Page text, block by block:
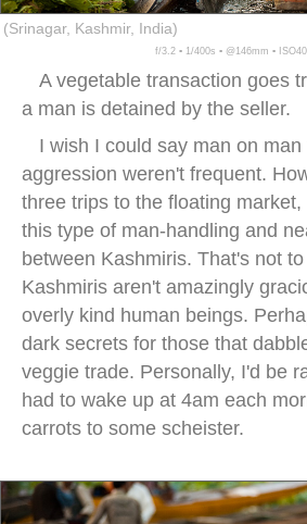
(Srinagar, Kashmir, India)
f/3.2 ▪ 1/400s ▪ @146mm ▪
A vegetable transaction goes
a man is detained by the seller.
I wish I could say man on
aggression weren't frequent.
three trips to the floating
this type of man-handling and
between Kashmiris. That's not
Kashmiris aren't amazingly
overly kind human beings.
dark secrets for those that
veggie trade. Personally, I'd be
had to wake up at 4am each
carrots to some scheister.